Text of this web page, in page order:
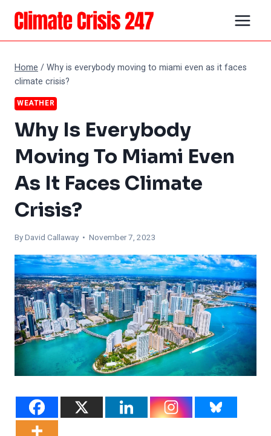
Skip
content
Home /Why is everybody moving to miami even as it faces
climate crisis?
WEATHER
Why Is Everybody
Moving To Miami Even
As It Faces Climate
Crisis?
ByDavid Callaway • November 7, 2023